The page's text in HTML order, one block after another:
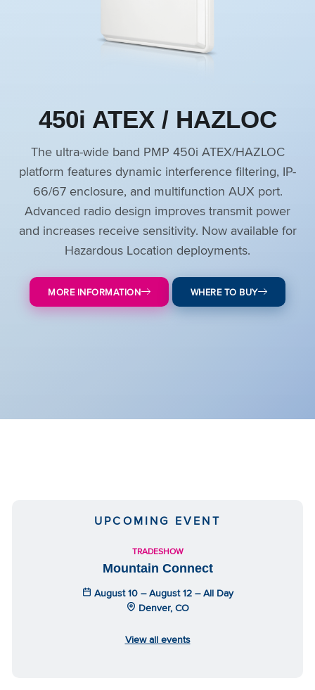
450i ATEX / HAZLOC
The ultra-wide band PMP 450i ATEX/HAZLOC
platform features dynamic interference filtering, IP-
66/67 enclosure, and multifunction AUX port.
Advanced radio design improves transmit power
and increases receive sensitivity. Now available for
Hazardous Location deployments.
MORE INFORMATION WHERE TO BUY
UPCOMING EVENT
TRADESHOW
Mountain Connect
August 10 – August 12 – All Day
Denver, CO
View all events